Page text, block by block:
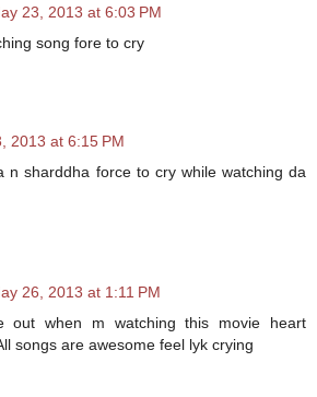
23, 2013 at 6:03 PM
song fore to cry
2013 at 6:15 PM
n sharddha force to cry while watching da
26, 2013 at 1:11 PM
out when m watching this movie heart
songs are awesome feel lyk crying